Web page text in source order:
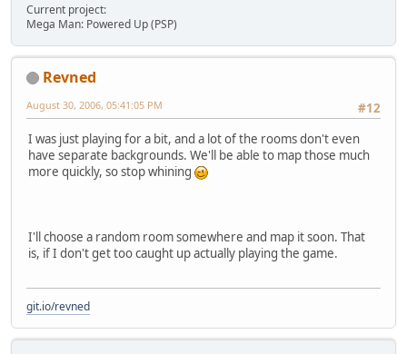
Current project:
Mega Man: Powered Up (PSP)
Revned
#12
August 30, 2006, 05:41:05 PM
I was just playing for a bit, and a lot of the rooms don't even
have separate backgrounds. We'll be able to map those much
more quickly, so stop whining
I'll choose a random room somewhere and map it soon. That
is, if I don't get too caught up actually playing the game.
git.io/revned